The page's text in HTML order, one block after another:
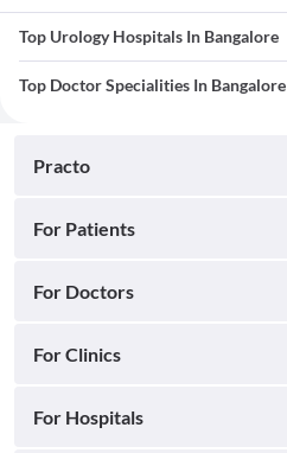
Top Urology Hospitals In Bangalore
Top Doctor Specialities In Bangalore
Practo
For Patients
For Doctors
For Clinics
For Hospitals